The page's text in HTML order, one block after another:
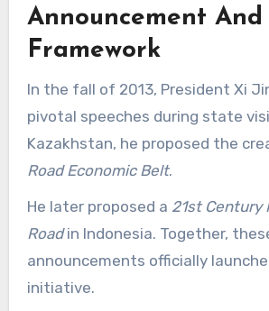
Announcement And
Framework
In the fall of 2013, President Xi
pivotal speeches during state
Kazakhstan, he proposed the
Road Economic Belt.
He later proposed a 21st Century
Roadin Indonesia. Together,
announcements officially
initiative.